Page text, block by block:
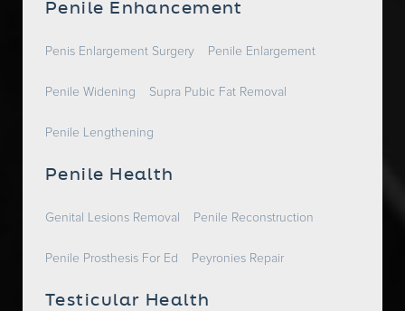
Penile Enhancement
Penis Enlargement Surgery Penile Enlargement
Penile Widening Supra Pubic Fat Removal
Penile Lengthening
Penile Health
Genital Lesions Removal Penile Reconstruction
Penile Prosthesis For Ed Peyronies Repair
Testicular Health